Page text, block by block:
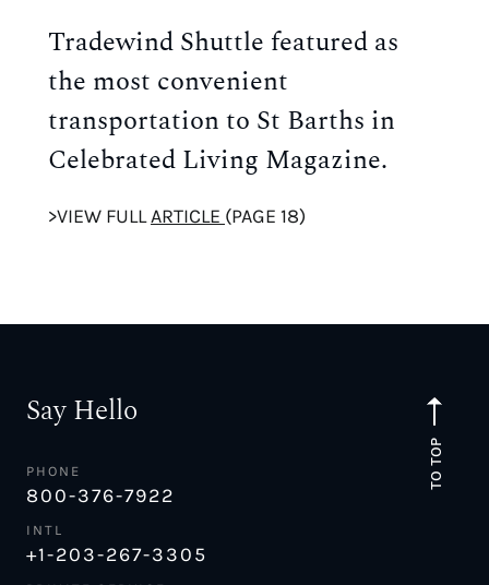
Tradewind Shuttle featured as
the most convenient
transportation to St Barths in
Celebrated Living Magazine.
>VIEW FULLARTICLE (PAGE 18)
TO TOP
Say Hello
PHONE
800-376-7922
INTL
+1-203-267-3305